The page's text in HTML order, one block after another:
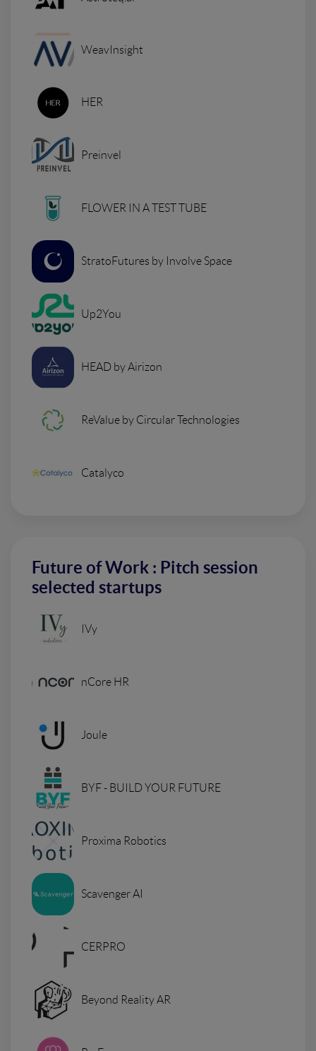
WeavInsight
HER
Preinvel
FLOWER IN A TEST TUBE
StratoFutures by Involve Space
Up2You
HEAD by Airizon
ReValue by Circular Technologies
Catalyco
Future of Work : Pitch session
selected startups
IVy
nCore HR
Joule
BYF - BUILD YOUR FUTURE
Proxima Robotics
Scavenger AI
CERPRO
Beyond Reality AR